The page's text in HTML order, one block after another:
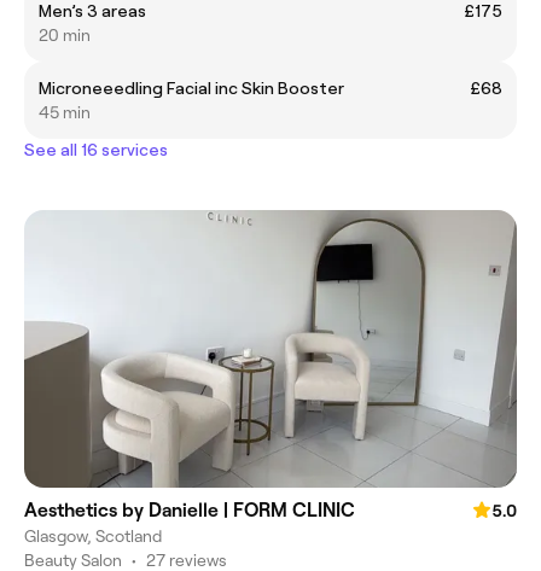
Men’s 3 areas
£175
20 min
Microneeedling Facial inc Skin Booster
£68
45 min
See all 16 services
Aesthetics by Danielle | FORM CLINIC
5.0
Glasgow, Scotland
Beauty Salon • 27 reviews